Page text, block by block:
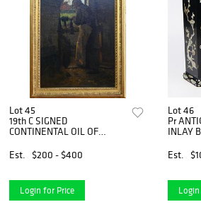
Lot 45
19th C SIGNED
CONTINENTAL OIL OF
Est.
$200 - $400
Login for Price
Lot 46
Pr
INLAY
Est.